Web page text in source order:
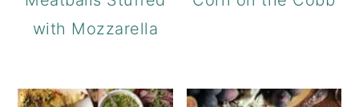
with Mozzarella